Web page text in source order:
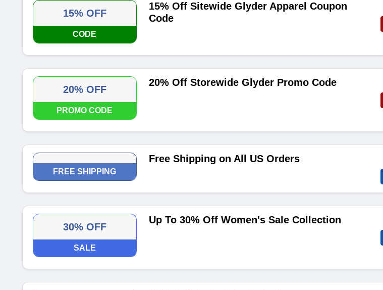
15% OFF
CODE
15% Off Sitewide Glyder Apparel Coupon
Code
20% OFF
PROMO CODE
20% Off Storewide Glyder Promo Code
FREE SHIPPING
Free Shipping on All US Orders
30% OFF
SALE
Up To 30% Off Women's Sale Collection